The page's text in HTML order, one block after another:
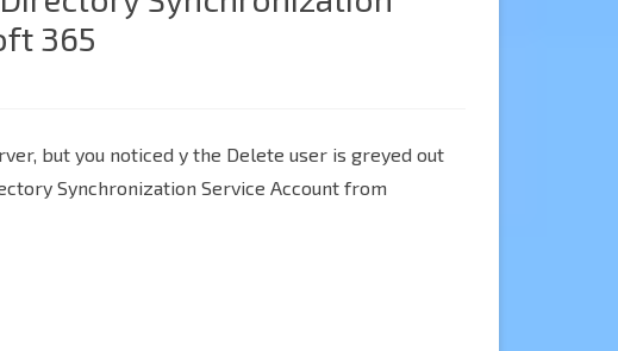
365
but you noticed y the Delete user is greyed out
Synchronization Service Account from